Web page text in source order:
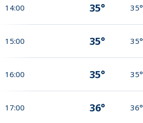
14:00 35° 35°
15:00 35° 35°
16:00 35° 35°
17:00 36° 36°